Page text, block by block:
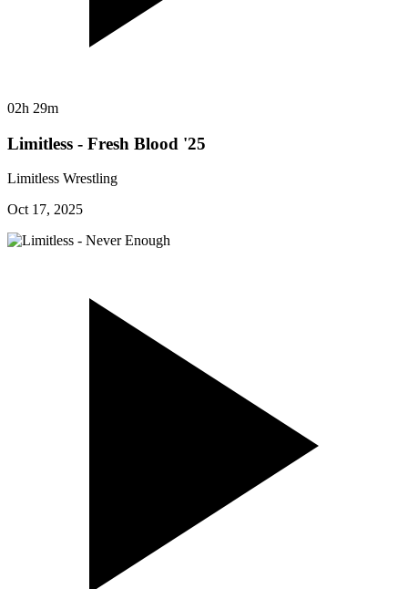
02h 29m
Limitless - Fresh Blood '25
Limitless Wrestling
Oct 17, 2025